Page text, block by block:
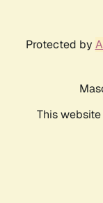
Protected by
This